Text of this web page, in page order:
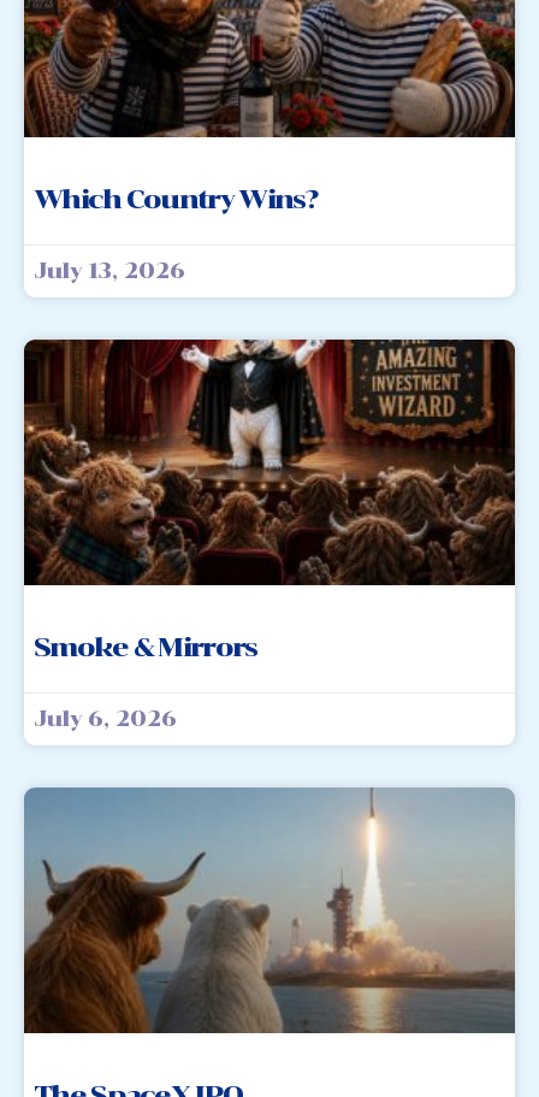
Which Country Wins?
July 13, 2026
Smoke & Mirrors
July 6, 2026